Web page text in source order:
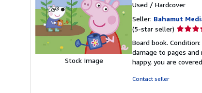
Stock Image
Used / Hardcover
Seller: Bahamut
(5-star seller) Seller
5
out
of
Board book.
damage to pages
happy, you are
Contact seller